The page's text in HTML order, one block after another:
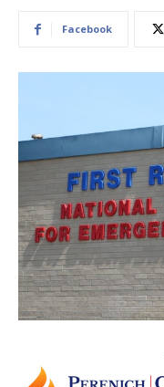
Facebook